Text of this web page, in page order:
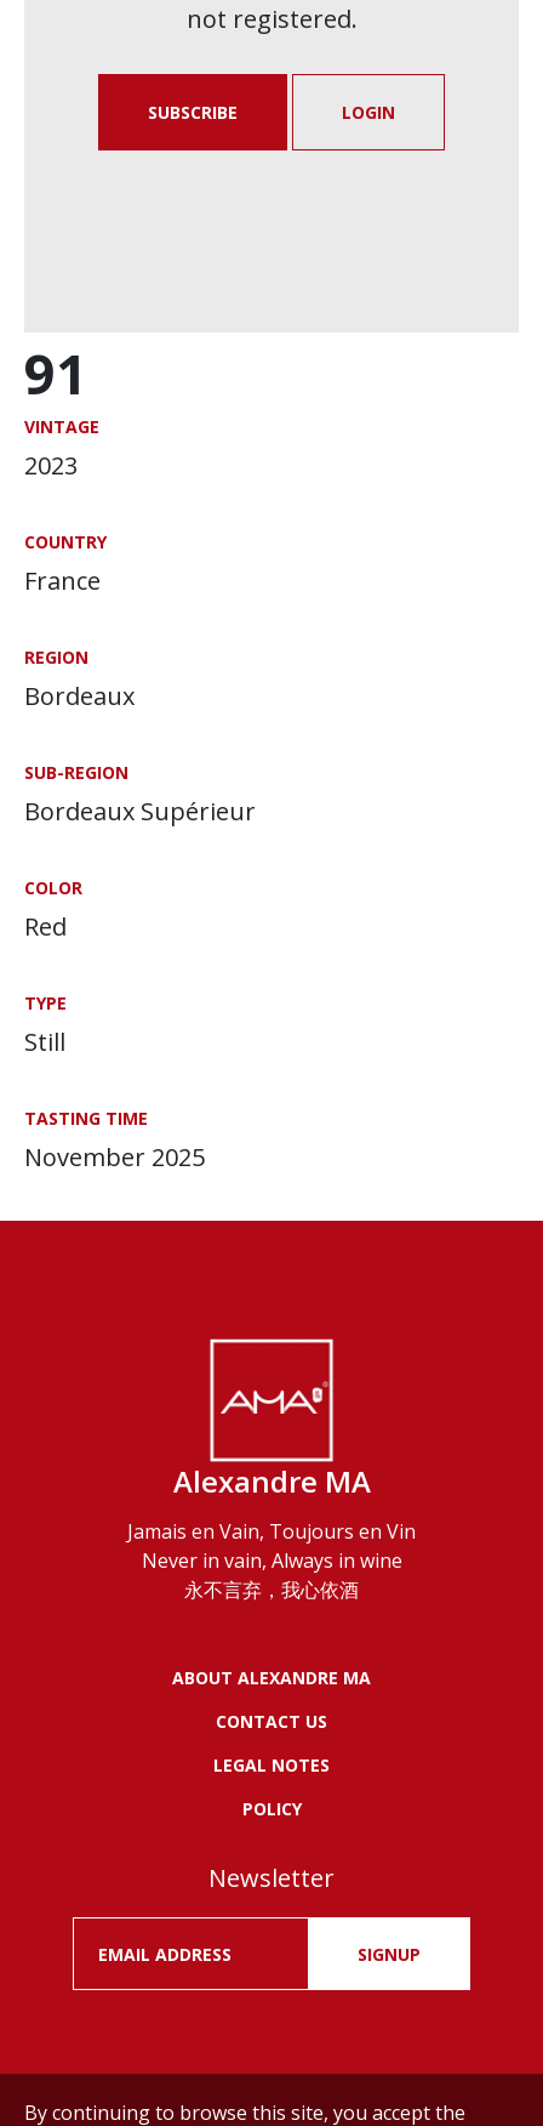
91
VINTAGE
2023
COUNTRY
France
REGION
Bordeaux
SUB-REGION
Bordeaux Supérieur
COLOR
Red
TYPE
Still
TASTING TIME
November 2025
not registered.
SUBSCRIBE LOGIN
Alexandre MA
Jamais en Vain, Toujours en Vin
Never in vain, Always in wine
永不言弃，我心依酒
ABOUT ALEXANDRE MA
CONTACT US
LEGAL NOTES
POLICY
Newsletter
SIGNUP
By continuing to browse this site, you accept the